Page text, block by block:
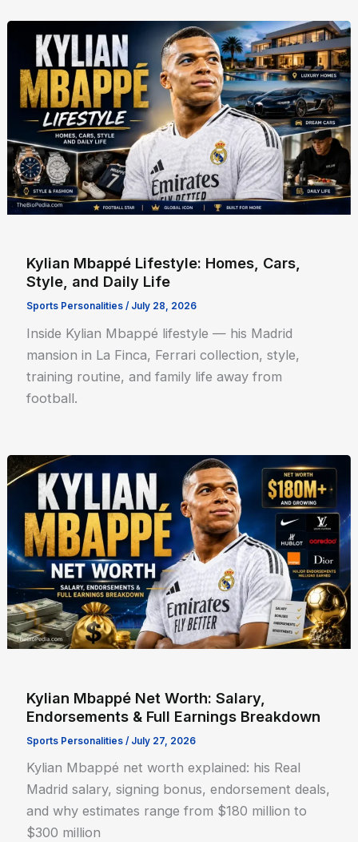
Kylian Mbappé Lifestyle: Homes, Cars,
Style, and Daily Life
Sports Personalities / July 28, 2026
Inside Kylian Mbappé lifestyle — his Madrid
mansion in La Finca, Ferrari collection, style,
training routine, and family life away from
football.
Kylian Mbappé Net Worth: Salary,
Endorsements & Full Earnings Breakdown
Sports Personalities / July 27, 2026
Kylian Mbappé net worth explained: his Real
Madrid salary, signing bonus, endorsement deals,
and why estimates range from $180 million to
$300 million